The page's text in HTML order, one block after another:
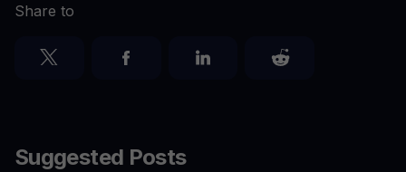
Share to
Suggested Posts